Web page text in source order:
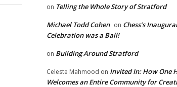
on Telling the Whole Story of Stratford
Michael Todd Cohen on Chess’s Inaugural
Celebration was a Ball!
on Building Around Stratford
Celeste Mahmood on Invited In: How One
Welcomes an Entire Community for